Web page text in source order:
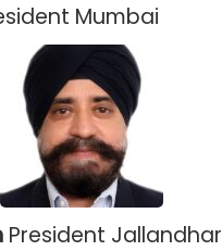
Mumbai
President Jallandhar